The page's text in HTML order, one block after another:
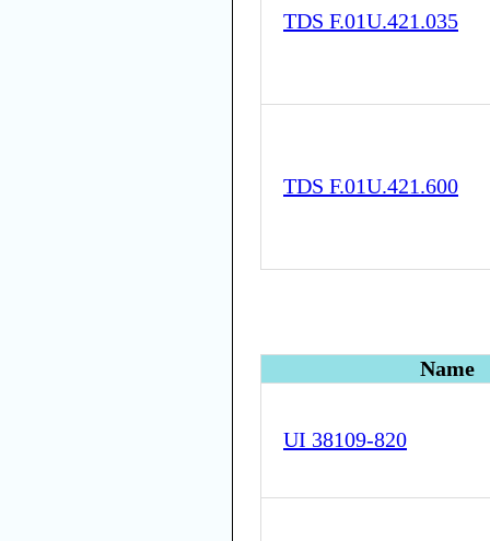
TDS F.01U.421.035
TDS F.01U.421.600
Name
UI 38109-820